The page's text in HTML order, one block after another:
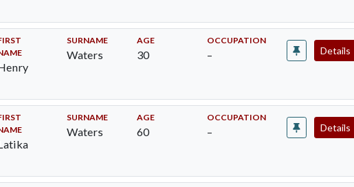
SURNAME
Waters
AGE
30
OCCUPATION
– Details
SURNAME
Waters
AGE
60
OCCUPATION
– Details